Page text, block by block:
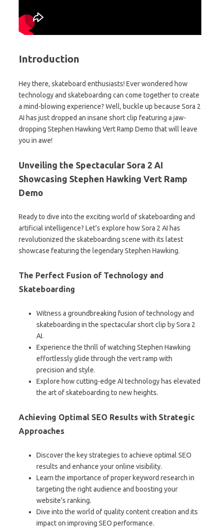
Introduction
Hey there, skateboard enthusiasts! Ever wondered how
technology and skateboarding can come together to create
a mind-blowing experience? Well, buckle up because Sora 2
AI has just dropped an insane short clip featuring a jaw-
dropping Stephen Hawking Vert Ramp Demo that will leave
you in awe!
Unveiling the Spectacular Sora 2 AI
Showcasing Stephen Hawking Vert Ramp
Demo
Ready to dive into the exciting world of skateboarding and
artificial intelligence? Let’s explore how Sora 2 AI has
revolutionized the skateboarding scene with its latest
showcase featuring the legendary Stephen Hawking.
The Perfect Fusion of Technology and
Skateboarding
Witness a groundbreaking fusion of technology and
skateboarding in the spectacular short clip by Sora 2
AI.
Experience the thrill of watching Stephen Hawking
effortlessly glide through the vert ramp with
precision and style.
Explore how cutting-edge AI technology has elevated
the art of skateboarding to new heights.
Achieving Optimal SEO Results with Strategic
Approaches
Discover the key strategies to achieve optimal SEO
results and enhance your online visibility.
Learn the importance of proper keyword research in
targeting the right audience and boosting your
website’s ranking.
Dive into the world of quality content creation and its
impact on improving SEO performance.